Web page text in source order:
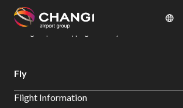
All
Sites:
Changi Airport
Dine & Shop at Changi Airport's
Fly
Flight Information